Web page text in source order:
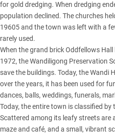
for gold dredging. When dredging
population declined. The churches
19605 and the town was left with a
rarely used.
When the grand brick Oddfellows
1972, the Wandiligong Preservation
save the buildings. Today, the Wandi
over the years, it has been used for
dances, balls, weddings, funerals,
Today, the entire town is classified by
Scattered among its leafy streets are
maze and café, and a small, vibrant